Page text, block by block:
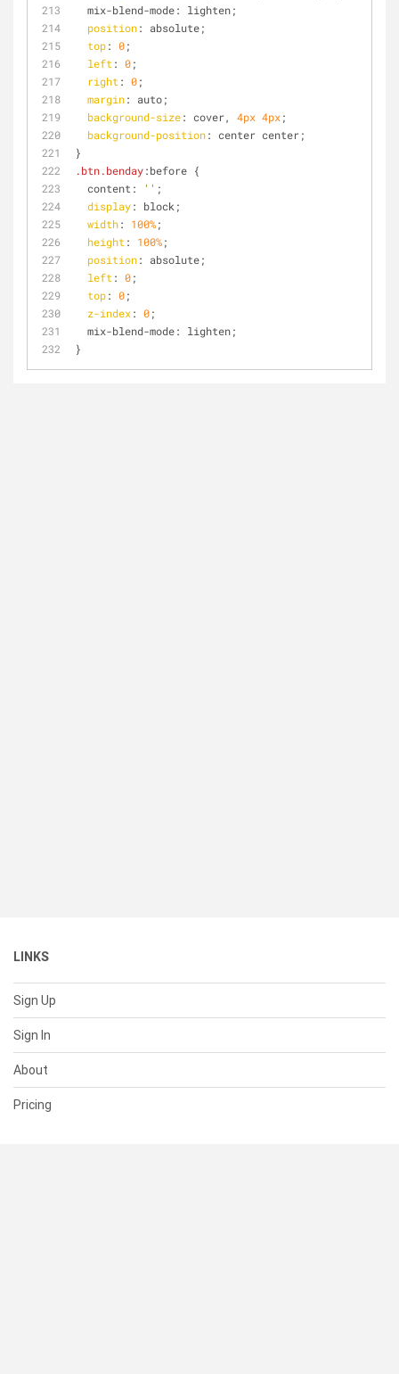
  mix-blend-mode: lighten;
position: absolute;
top: 0;
left : 0;
right : 0;
margin: auto;
background-size: cover, 4px 4px;
background-position: center center;
}
.btn.benday:before {
  content:
'' ;
display: block;
width: 100%;
height : 100%;
position: absolute;
left : 0;
top: 0;
z-index: 0;
  mix-blend-mode: lighten;
}
LINKS
Sign Up
Sign In
About
Pricing